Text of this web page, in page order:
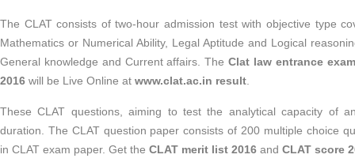
The CLAT consists of two-hour admission test with objective type
Mathematics or Numerical Ability, Legal Aptitude and Logical
General knowledge and Current affairs. TheClat law entrance
2016 will be Live Online at www.clat.ac.in result
These CLAT questions, aiming to test the analytical capacity of
duration. The CLAT question paper consists of 200 multiple choice
in CLAT exam paper. Get the CLAT merit list 2016 and CLAT score